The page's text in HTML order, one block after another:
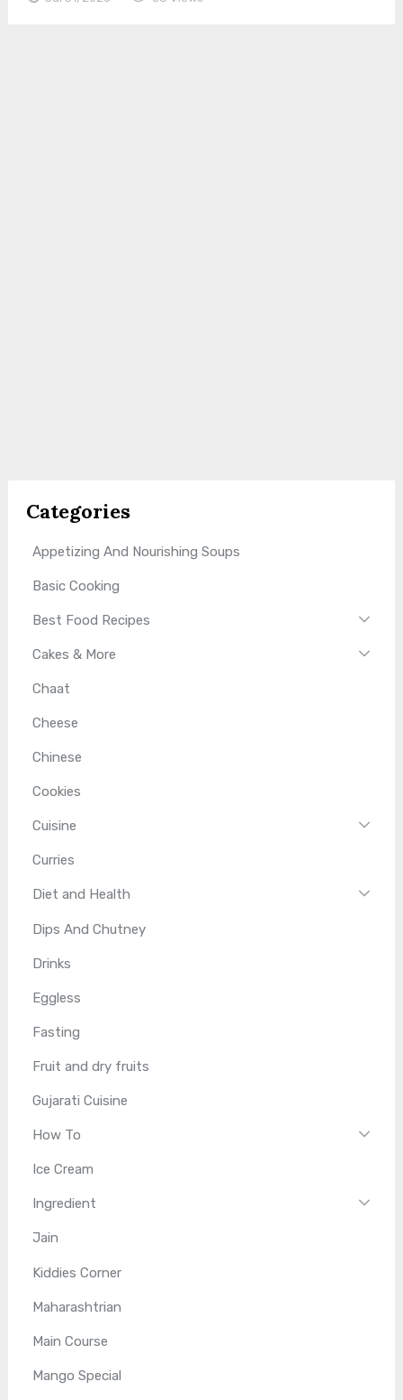
Categories
Appetizing And Nourishing Soups
Basic Cooking
Best Food Recipes
Cakes & More
Chaat
Cheese
Chinese
Cookies
Cuisine
Curries
Diet and Health
Dips And Chutney
Drinks
Eggless
Fasting
Fruit and dry fruits
Gujarati Cuisine
How To
Ice Cream
Ingredient
Jain
Kiddies Corner
Maharashtrian
Main Course
Mango Special